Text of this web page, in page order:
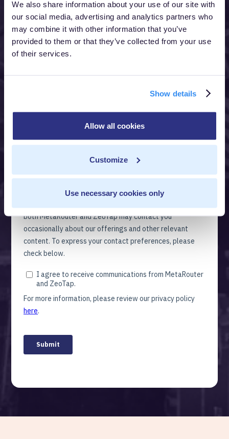
We also share information about your use of our site with
our social media, advertising and analytics partners who
may combine it with other information that you’ve
provided to them or that they’ve collected from your use
of their services.
Show details
Allow all cookies
Customize
Use necessary cookies only